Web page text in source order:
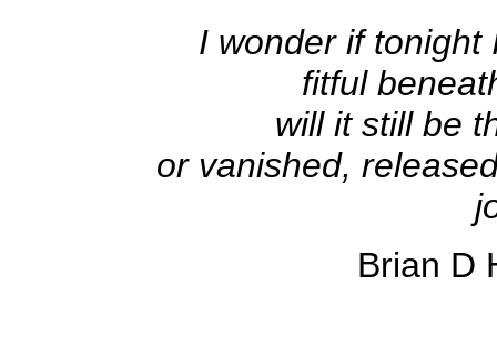
I wonder if tonight
fitful
will it still be
or vanished,
Brian D